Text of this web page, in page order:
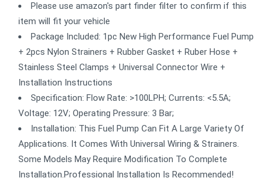
Please use amazon's part finder filter to confirm if this
item will fit your vehicle
Package Included: 1pc New High Performance Fuel Pump
+ 2pcs Nylon Strainers + Rubber Gasket + Ruber Hose +
Stainless Steel Clamps + Universal Connector Wire +
Installation Instructions
Specification: Flow Rate: >100LPH; Currents: <5.5A;
Voltage: 12V; Operating Pressure: 3 Bar;
Installation: This Fuel Pump Can Fit A Large Variety Of
Applications. It Comes With Universal Wiring & Strainers.
Some Models May Require Modification To Complete
Installation.Professional Installation Is Recommended!